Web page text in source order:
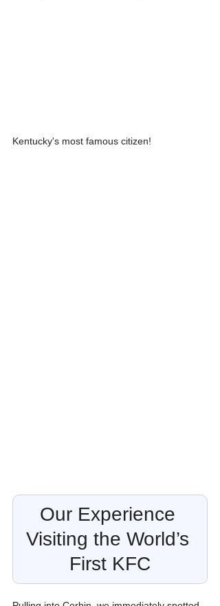
Kentucky's most famous citizen!
Our Experience
Visiting the World’s
First KFC